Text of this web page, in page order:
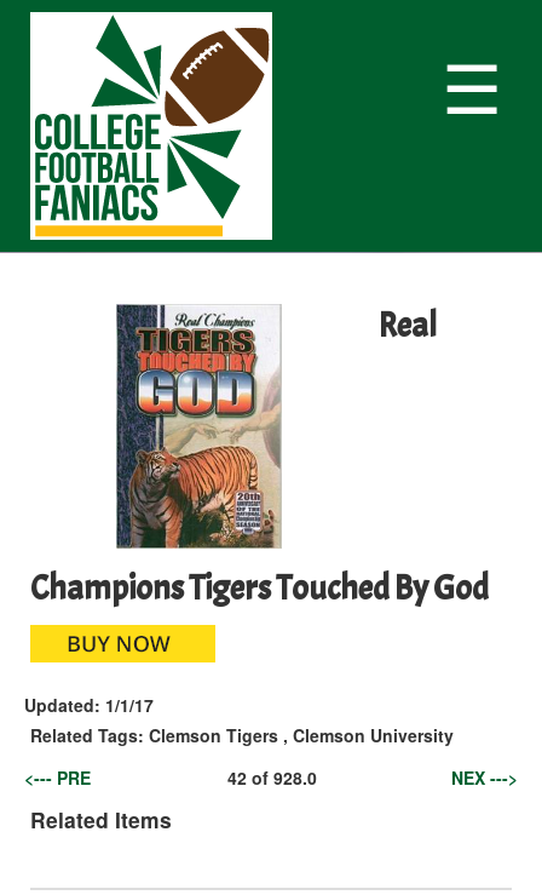
☰
Real
Champions Tigers Touched By God
Updated: 1/1/17
Related Tags: Clemson Tigers , Clemson University
<--- PRE
42of 928.0 NEX --->
Related Items